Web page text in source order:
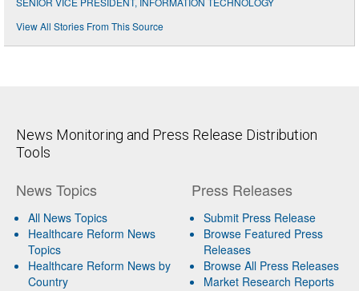
View All Stories From This Source
News Monitoring and Press Release Distribution
Tools
News Topics
All News Topics
Healthcare Reform News
Topics
Healthcare Reform News by
Country
Press Releases
Submit Press Release
Browse Featured Press
Releases
Browse All Press Releases
Market Research Reports